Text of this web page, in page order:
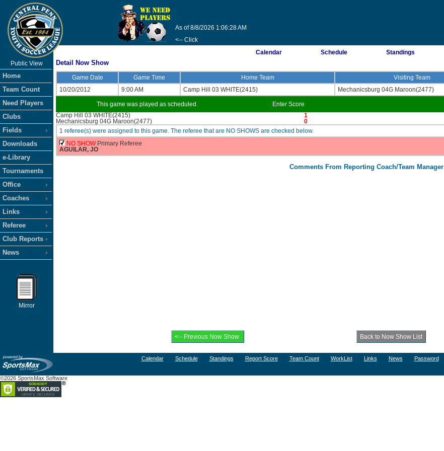
As of 8/8/2026 1:06:28 AM
<-- Click
Public View
Home
Team Count
Need Players
Clubs
Fields
Downloads
e-Library
Tournaments
Office
Coaches
Links
Referee
Club Reports
News
Mirror
Calendar Schedule Standings
Detail Now Show
Game Date Game Time Home Team Visiting Team
10/20/2012
9:00 AM Camp Hill 03 WHITE(2415) Mechanicsburg 04G Maroon(2477)
This game was played as scheduled. Enter Score
Camp Hill 03 WHITE(2415)
1
Mechanicsburg 04G Maroon(2477)
0
1 referee(s) were assigned to this game. The referee that are NO SHOWS are checked below.
NO SHOW Primary Referee
AGUILAR, JO
Comments From Reporting Coach/Team Manager
Calendar Schedule Standings Report Score Team Count WorkList Links News Password
©2026 SportsMax Software